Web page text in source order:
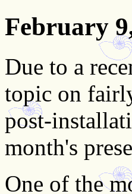
February
Due to a
topic on
post-
month's
One of the